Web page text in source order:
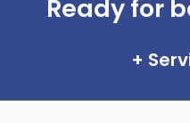
Ready for